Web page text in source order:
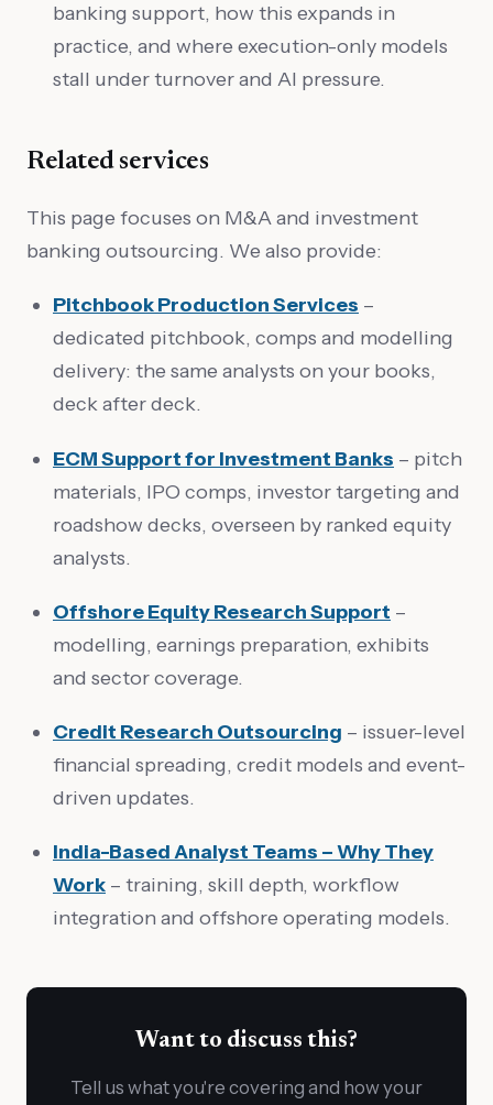
banking support, how this expands in
practice, and where execution-only models
stall under turnover and AI pressure.
Related services
This page focuses on M&A and investment
banking outsourcing. We also provide:
Pitchbook Production Services –
dedicated pitchbook, comps and modelling
delivery: the same analysts on your books,
deck after deck.
ECM Support for Investment Banks – pitch
materials, IPO comps, investor targeting and
roadshow decks, overseen by ranked equity
analysts.
Offshore Equity Research Support –
modelling, earnings preparation, exhibits
and sector coverage.
Credit Research Outsourcing – issuer-level
financial spreading, credit models and event-
driven updates.
India-Based Analyst Teams – Why They
Work – training, skill depth, workflow
integration and offshore operating models.
Want to discuss this?
Tell us what you're covering and how your